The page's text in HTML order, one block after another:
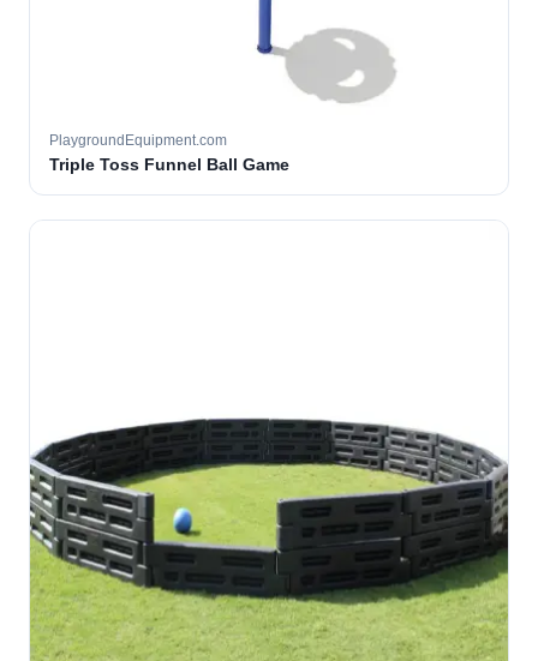
PlaygroundEquipment.com
Triple Toss Funnel Ball Game